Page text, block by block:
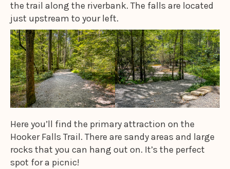
the trail along the riverbank. The falls are located
just upstream to your left.
Here you’ll find the primary attraction on the
Hooker Falls Trail. There are sandy areas and large
rocks that you can hang out on. It’s the perfect
spot for a picnic!